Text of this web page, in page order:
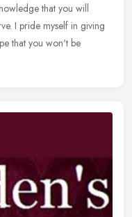
that you will
I pride myself in giving
that you won't be